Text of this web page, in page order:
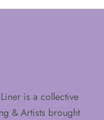
is a collective
& Artists brought